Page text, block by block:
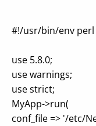
#!/usr/bin/env perl
use 5.8.0;
use warnings;
use strict;
MyApp->run(
conf_file => '/etc/